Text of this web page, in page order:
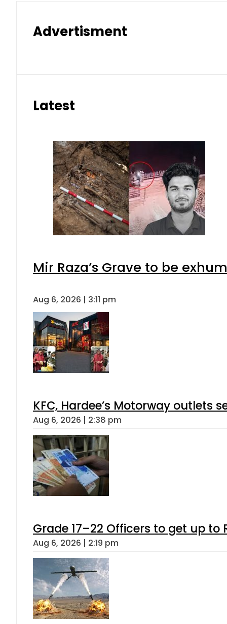
Advertisment
Latest
Mir Raza’s Grave to be
Aug 6, 2026 | 3:11 pm
KFC, Hardee’s Motorway outlets
Aug 6, 2026 | 2:38 pm
Grade 17–22 Officers to get up
Aug 6, 2026 | 2:19 pm